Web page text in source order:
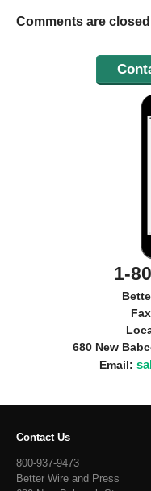
Comments are
1-
680 New
Email:
Contact Us
800-937-9473
Better Wire and Press